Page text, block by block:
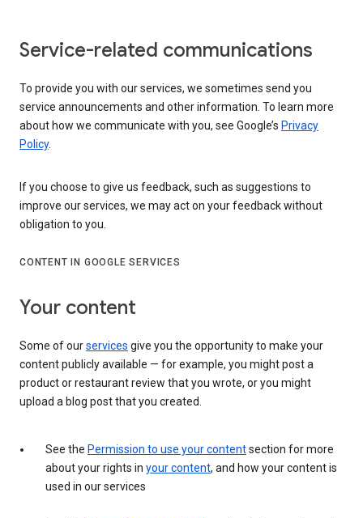
Service-related communications
To provide you with our services, we sometimes send you
service announcements and other information. To learn more
about how we communicate with you, see Google’s Privacy
Policy.
If you choose to give us feedback, such as suggestions to
improve our services, we may act on your feedback without
obligation to you.
CONTENT IN GOOGLE SERVICES
Your content
Some of ourservices give you the opportunity to make your
content publicly available — for example, you might post a
product or restaurant review that you wrote, or you might
upload a blog post that you created.
See the Permission to use your contentsection for more
about your rights in your content, and how your content is
used in our services